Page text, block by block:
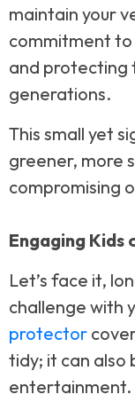
maintain your
commitment
and protecting
generations.
This small yet
greener, more
compromising
Engaging Kids
Let’s face it,
challenge with
protector
tidy; it can
entertainment.